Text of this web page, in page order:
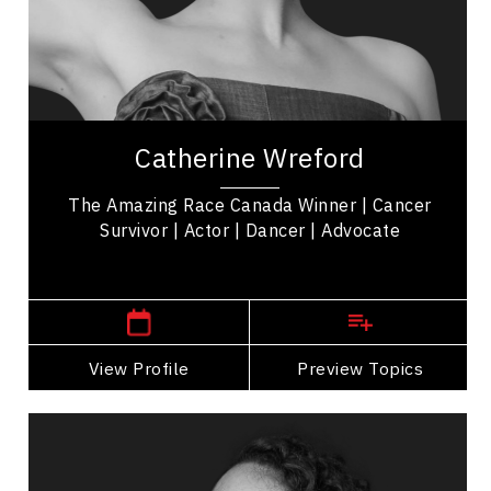
Catherine Wreford
The Amazing Race Canada Winner | Cancer
Survivor | Actor | Dancer | Advocate
View Profile Preview Topics
Mindset & Attitude
Women In Business
Cancer Awareness
Catherine Wreford is a cancer survivor,
Race Canada' Winner empowering women &
View Profile
Go Back
Michael Redhead Champagne
Topics